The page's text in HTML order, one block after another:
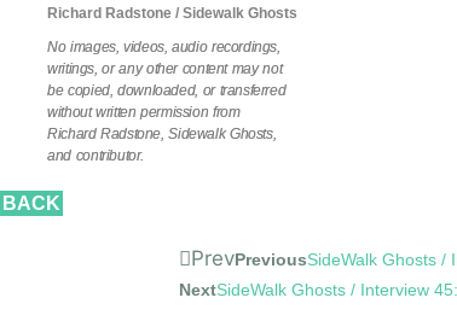
Richard Radstone / Sidewalk Ghosts
No images, videos, audio recordings,
writings, or any other content may not
be copied, downloaded, or transferred
without written permission from
Richard Radstone, Sidewalk Ghosts,
and contributor.
BACK
PrevPreviousSideWalk Ghosts /
NextSideWalk Ghosts / Interview